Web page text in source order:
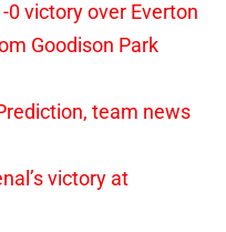
victory over Everton
Goodison Park
team news
victory at